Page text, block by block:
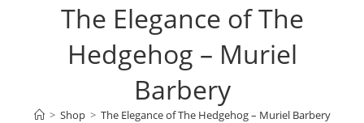
The Elegance of The
Hedgehog – Muriel
Barbery
> Shop > The Elegance of The Hedgehog – Muriel Barbery